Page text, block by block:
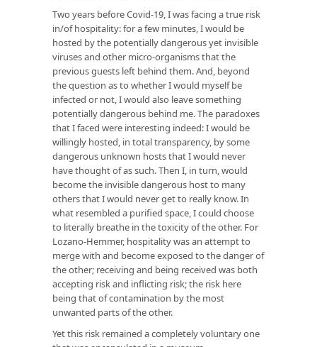
Two years before Covid-19, I was facing a true risk
in/of hospitality: for a few minutes, I would be
hosted by the potentially dangerous yet invisible
viruses and other micro-organisms that the
previous guests left behind them. And, beyond
the question as to whether I would myself be
infected or not, I would also leave something
potentially dangerous behind me. The paradoxes
that I faced were interesting indeed: I would be
willingly hosted, in total transparency, by some
dangerous unknown hosts that I would never
have thought of as such. Then I, in turn, would
become the invisible dangerous host to many
others that I would never get to really know. In
what resembled a purified space, I could choose
to literally breathe in the toxicity of the other. For
Lozano-Hemmer, hospitality was an attempt to
merge with and become exposed to the danger of
the other; receiving and being received was both
accepting risk and inflicting risk; the risk here
being that of contamination by the most
unwanted parts of the other.
Yet this risk remained a completely voluntary one